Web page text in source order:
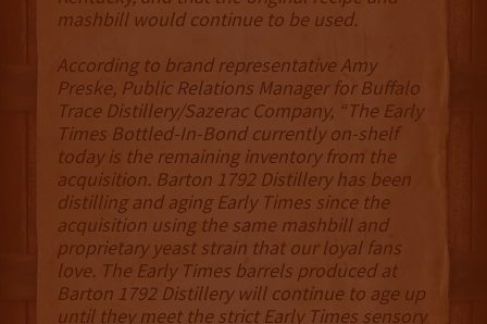
mashbill would continue to be used.
According to brand representative Amy
Preske, Public Relations Manager for Buffalo
Trace Distillery/Sazerac Company, “The Early
Times Bottled-In-Bond currently on-shelf
today is the remaining inventory from the
acquisition. Barton 1792 Distillery has been
distilling and aging Early Times since the
acquisition using the same mashbill and
proprietary yeast strain that our loyal fans
love. The Early Times barrels produced at
Barton 1792 Distillery will continue to age up
until they meet the strict Early Times sensory